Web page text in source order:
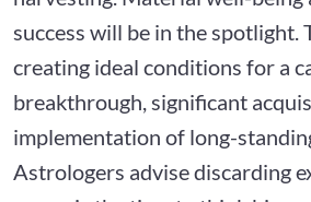
success will be in the spotlight.
creating ideal conditions for a
breakthrough, significant
implementation of long-
Astrologers advise discarding